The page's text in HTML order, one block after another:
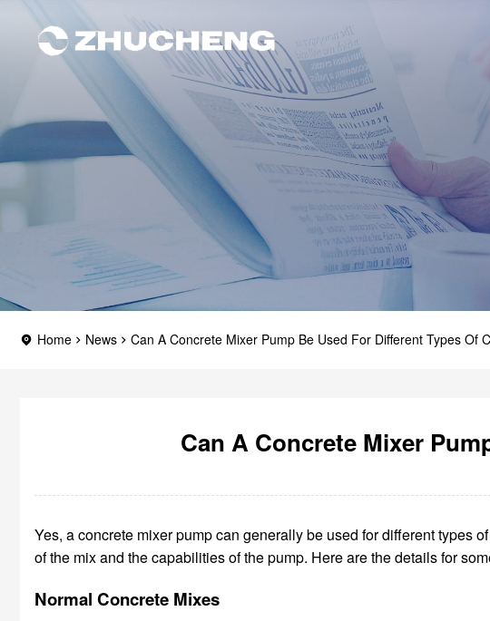
Home News Can A Concrete Mixer Pump Be Used For Different Types Of
Can A Concrete Mixer
Yes, a concrete mixer pump can generally be used for different types
of the mix and the capabilities of the pump. Here are the details for
Normal Concrete Mixes